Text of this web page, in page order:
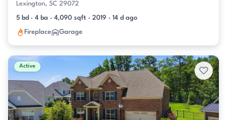
Lexington, SC 29072
5 bd · 4 ba · 4,090 sqft · 2019 · 14 d ago
Fireplace Garage
Active